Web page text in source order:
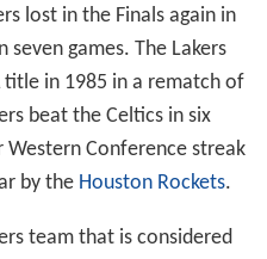
lost in the Finals again in
seven games. The Lakers
title in 1985 in a rematch of
beat the Celtics in six
Western Conference streak
by the Houston Rockets.
team that is considered